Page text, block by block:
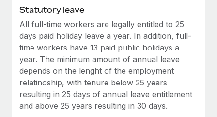
Simplify your candidate screening processes
Compliance watchtower
Stay ahead of compliance risks
Device management
Provision and track IT devices globally
Entity setup
Establish compliant entities fast
CASE STUDIES
Remote Embedded x BambooHR: From local to
global hiring, with no platform switch
Impact BambooHR customers can now hire and manage
global employees right inside the platform they...
Learn More
Get support
See all resources
BLOG
Global Payroll
EOR & PEO
Statutory leave
All full-time workers are legally entitled to 25
days paid holiday leave a year. In addition, full-
time workers have 13 paid public holidays a
year. The minimum amount of annual leave
depends on the lenght of the employment
relatinoship, with tenure below 25 years
resulting in 25 days of annual leave entitlement
and above 25 years resulting in 30 days.